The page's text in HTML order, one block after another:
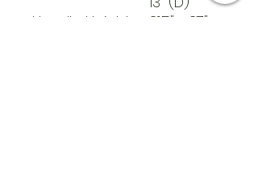
Handle Height
31.5" - 37"